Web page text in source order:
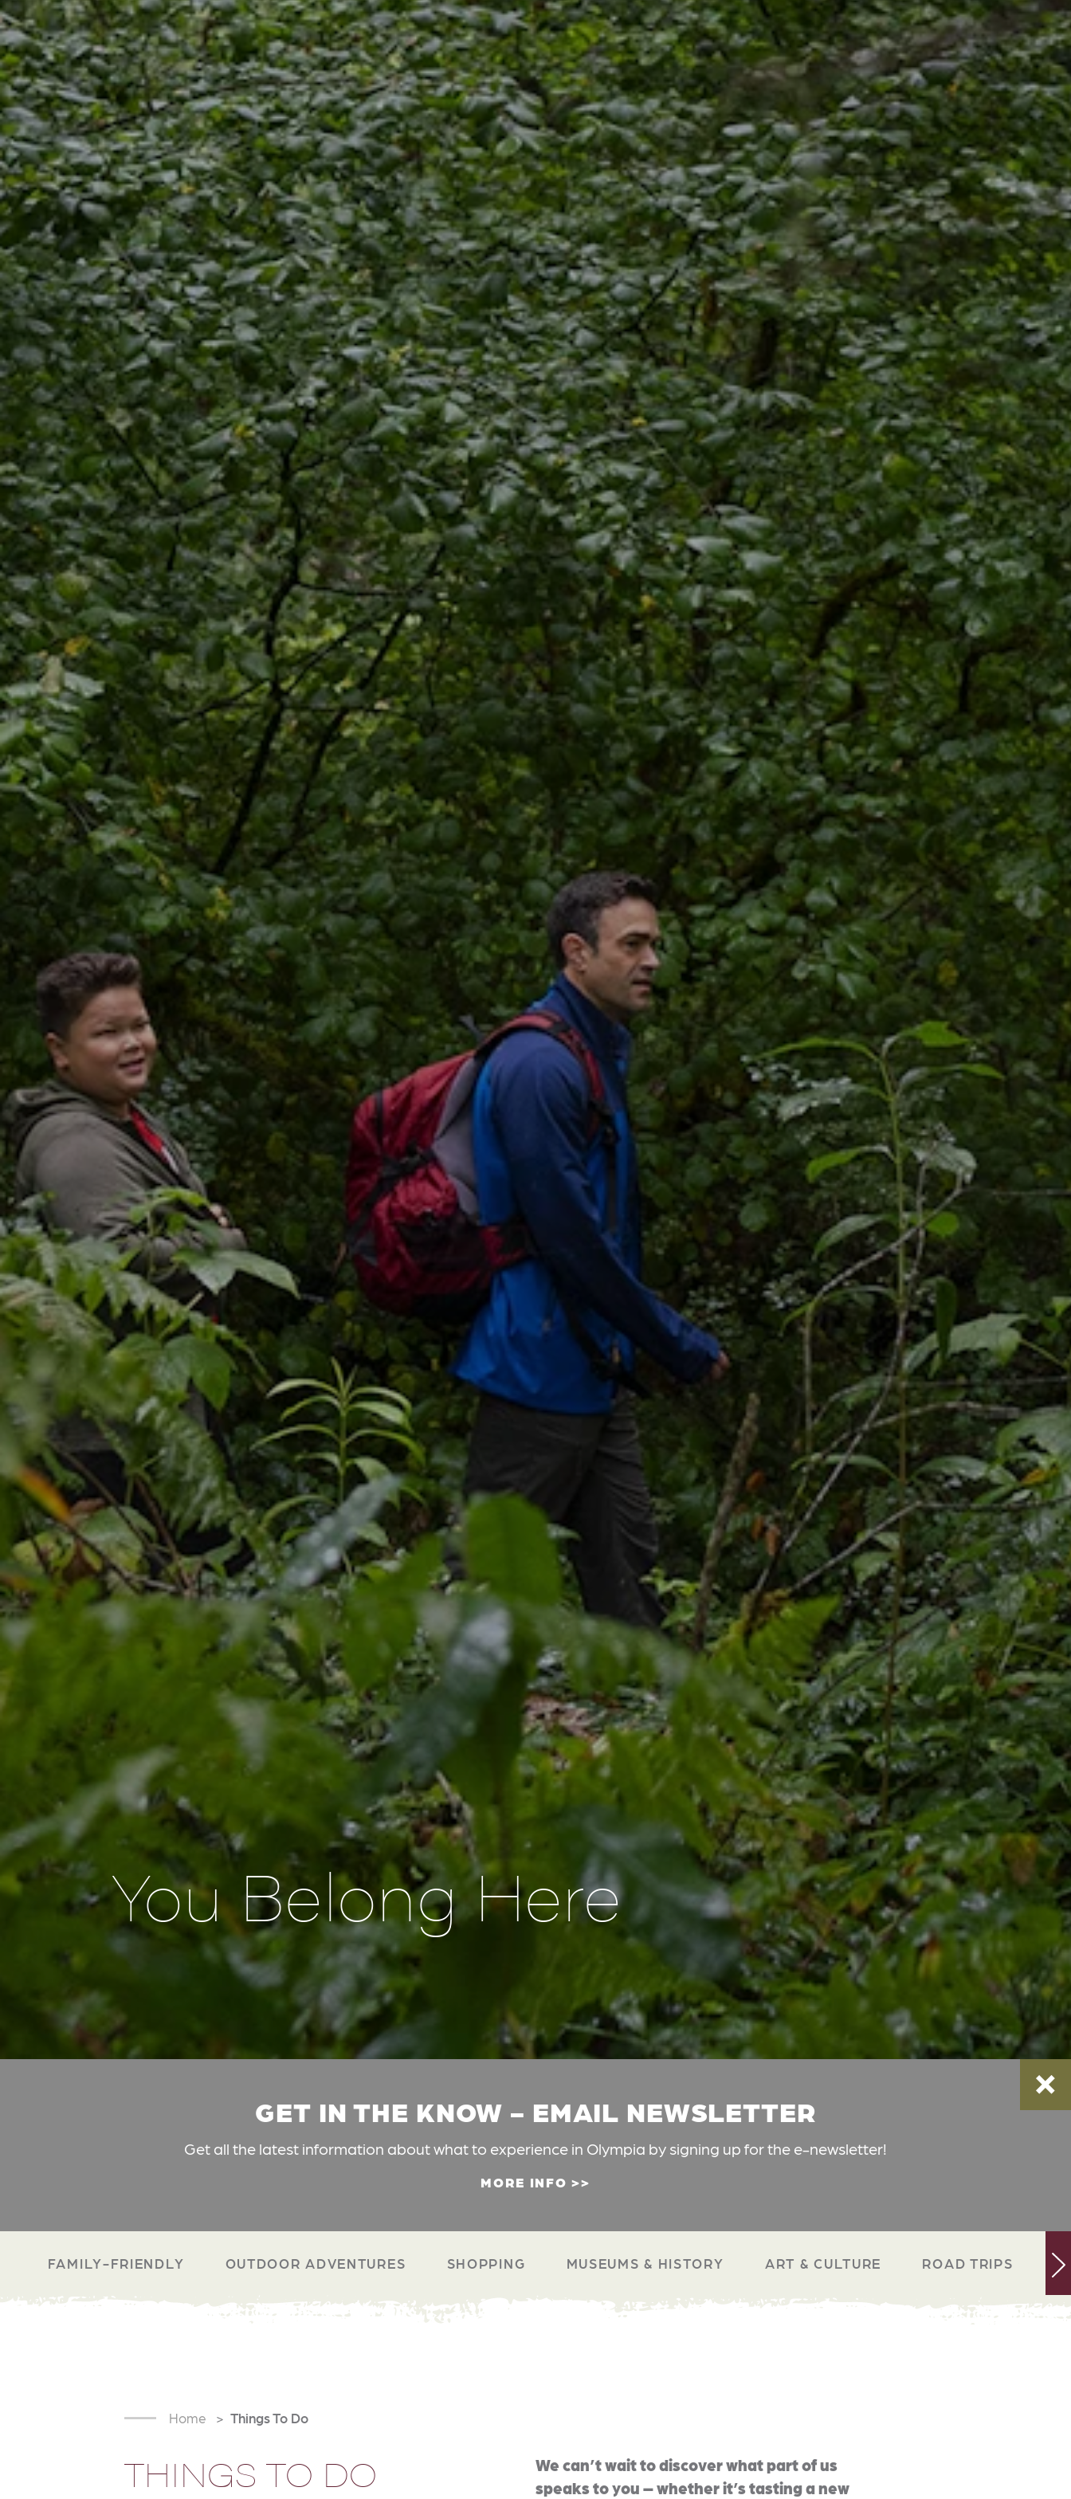
You Belong Here
GET IN THE KNOW - EMAIL NEWSLETTER
Get all the latest information about what to experience in Olympia by signing up for the e-newsletter!
MORE INFO
FAMILY-FRIENDLY OUTDOOR ADVENTURES SHOPPING MUSEUMS & HISTORY ART & CULTURE ROAD TRIPS
Home Things To Do
THINGS TO DO
We can’t wait to discover what part of us
speaks to you – whether it’s tasting a new